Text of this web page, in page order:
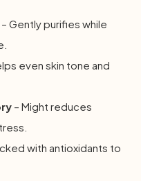
– Gently purifies while
even skin tone and
– Might reduces
with antioxidants to